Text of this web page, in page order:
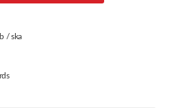
/ ska